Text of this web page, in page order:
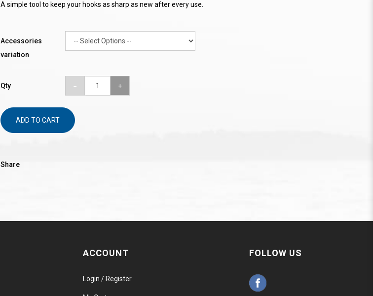
A simple tool to keep your hooks as sharp as new after every use.
Accessories
variation
Qty
ADD TO CART
Share
ACCOUNT
Login / Register
FOLLOW US